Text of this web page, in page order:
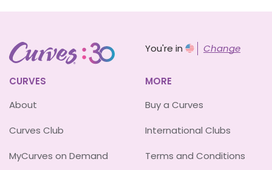
You're in Change
CURVES
About
Curves Club
MyCurves on Demand
MORE
Buy a Curves
International Clubs
Terms and Conditions